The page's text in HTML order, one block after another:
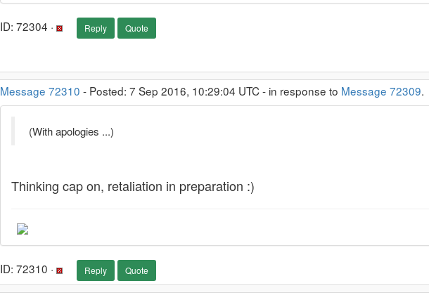
ID: 72304 · Reply Quote
Message 72310 - Posted: 7 Sep 2016, 10:29:04 UTC - in response to Message 72309.
(With apologies ...)
Thinking cap on, retaliation in preparation :)
ID: 72310 · Reply Quote